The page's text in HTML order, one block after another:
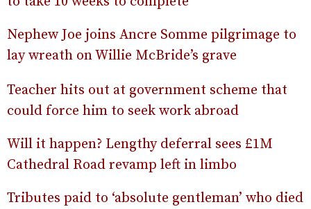
Nephew Joe joins Ancre Somme pilgrimage to
lay wreath on Willie McBride’s grave
Teacher hits out at government scheme that
could force him to seek work abroad
Will it happen? Lengthy deferral sees £1M
Cathedral Road revamp left in limbo
Tributes paid to ‘absolute gentleman’ who died